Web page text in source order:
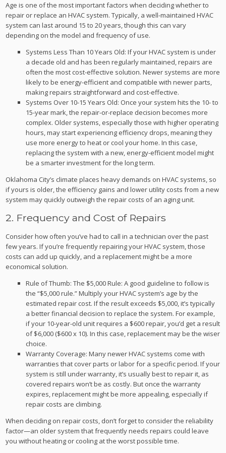
Age is one of the most important factors when deciding whether to
repair or replace an HVAC system. Typically, a well-maintained HVAC
system can last around 15 to 20 years, though this can vary
depending on the model and frequency of use.
Systems Less Than 10 Years Old: If your HVAC system is under
a decade old and has been regularly maintained, repairs are
often the most cost-effective solution. Newer systems are more
likely to be energy-efficient and compatible with newer parts,
making repairs straightforward and cost-effective.
Systems Over 10-15 Years Old: Once your system hits the 10- to
15-year mark, the repair-or-replace decision becomes more
complex. Older systems, especially those with higher operating
hours, may start experiencing efficiency drops, meaning they
use more energy to heat or cool your home. In this case,
replacing the system with a new, energy-efficient model might
be a smarter investment for the long term.
Oklahoma City’s climate places heavy demands on HVAC systems, so
if yours is older, the efficiency gains and lower utility costs from a new
system may quickly outweigh the repair costs of an aging unit.
2. Frequency and Cost of Repairs
Consider how often you’ve had to call in a technician over the past
few years. If you’re frequently repairing your HVAC system, those
costs can add up quickly, and a replacement might be a more
economical solution.
Rule of Thumb: The $5,000 Rule: A good guideline to follow is
the “$5,000 rule.” Multiply your HVAC system’s age by the
estimated repair cost. If the result exceeds $5,000, it’s typically
a better financial decision to replace the system. For example,
if your 10-year-old unit requires a $600 repair, you’d get a result
of $6,000 ($600 x 10). In this case, replacement may be the wiser
choice.
Warranty Coverage: Many newer HVAC systems come with
warranties that cover parts or labor for a specific period. If your
system is still under warranty, it’s usually best to repair it, as
covered repairs won’t be as costly. But once the warranty
expires, replacement might be more appealing, especially if
repair costs are climbing.
When deciding on repair costs, don’t forget to consider the reliability
factor—an older system that frequently needs repairs could leave
you without heating or cooling at the worst possible time.